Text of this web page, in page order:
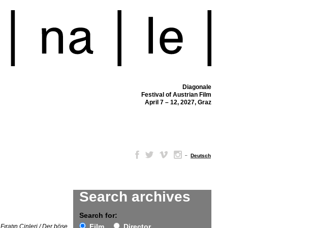
Diagonale
Festival of Austrian Film
April 7 – 12, 2027, Graz
– Deutsch
Search archives
Search for:
Fıratın Cinleri / Der böse